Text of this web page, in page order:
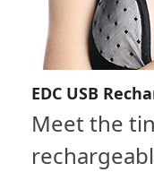
EDC USB
Meet the